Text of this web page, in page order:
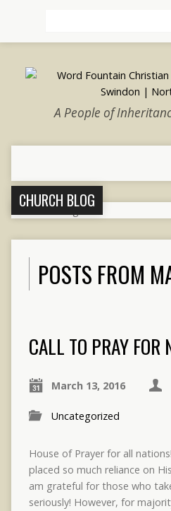
A People of
CHURCH BLOG
POSTS FROM
CALL TO PRAY FOR
March 13, 2016
Uncategorized
House of Prayer for all
placed so much reliance on
am grateful for those who
seriously! However, for